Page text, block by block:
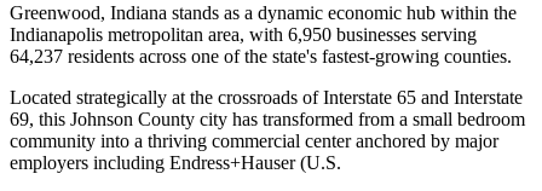
Greenwood, Indiana stands as a dynamic economic hub within the
Indianapolis metropolitan area, with 6,950 businesses serving
64,237 residents across one of the state's fastest-growing counties.
Located strategically at the crossroads of Interstate 65 and Interstate
69, this Johnson County city has transformed from a small bedroom
community into a thriving commercial center anchored by major
employers including Endress+Hauser (U.S.